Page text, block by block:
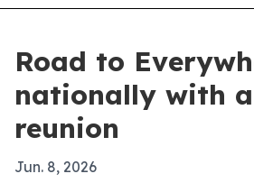
Road to
nationally with
reunion
Jun. 8, 2026